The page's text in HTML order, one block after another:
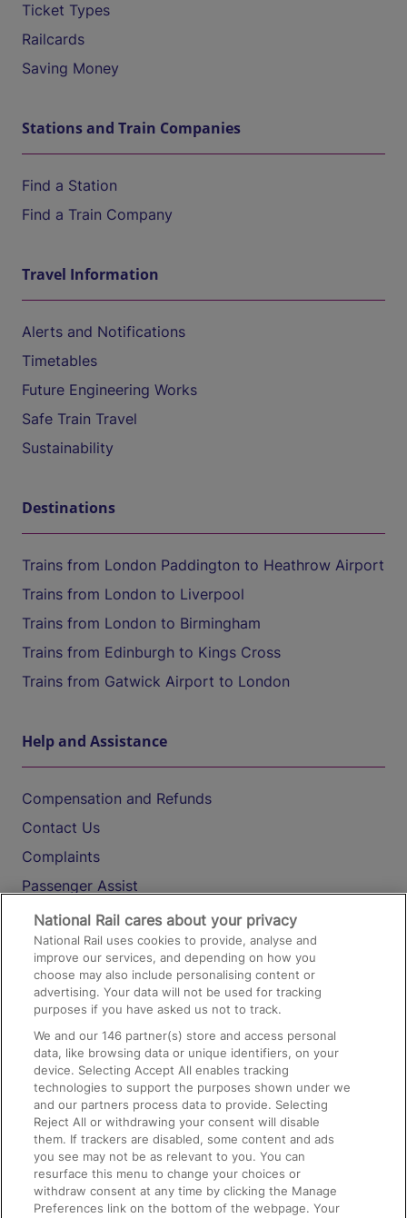
Ticket Types
Railcards
Saving Money
Stations and Train Companies
Find a Station
Find a Train Company
Travel Information
Alerts and Notifications
Timetables
Future Engineering Works
Safe Train Travel
Sustainability
Destinations
Trains from London Paddington to Heathrow Airport
Trains from London to Liverpool
Trains from London to Birmingham
Trains from Edinburgh to Kings Cross
Trains from Gatwick Airport to London
Help and Assistance
Compensation and Refunds
Contact Us
Complaints
Passenger Assist
Media
Text 61016
On the Train
Accessible Train Travel and Facilities
Train Travel with Bicycles
Train Travel with Pets
Train Travel with Children
Food and Drink
National Rail cares about your privacy
National Rail uses cookies to provide, analyse and
improve our services, and depending on how you
choose may also include personalising content or
advertising. Your data will not be used for tracking
purposes if you have asked us not to track.
We and our146 partner(s) store and access personal
data, like browsing data or unique identifiers, on your
device. Selecting Accept All enables tracking
technologies to support the purposes shown under we
and our partners process data to provide. Selecting
Reject All or withdrawing your consent will disable
them. If trackers are disabled, some content and ads
you see may not be as relevant to you. You can
resurface this menu to change your choices or
withdraw consent at any time by clicking the Manage
Preferences link on the bottom of the webpage. Your